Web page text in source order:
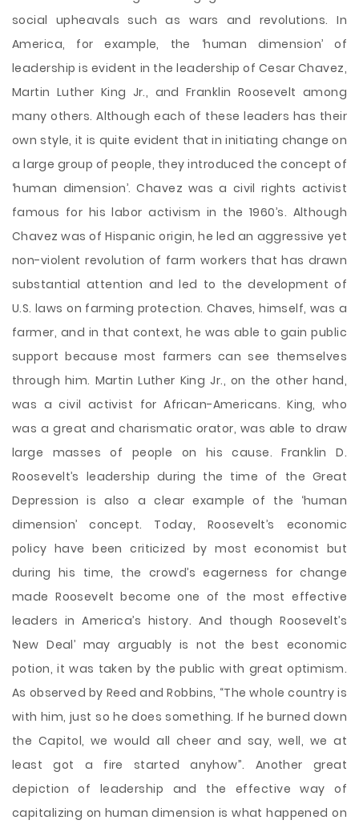
social upheavals such as wars and revolutions. In
America, for example, the ‘human dimension’ of
leadership is evident in the leadership of Cesar Chavez,
Martin Luther King Jr., and Franklin Roosevelt among
many others. Although each of these leaders has their
own style, it is quite evident that in initiating change on
a large group of people, they introduced the concept of
‘human dimension’. Chavez was a civil rights activist
famous for his labor activism in the 1960’s. Although
Chavez was of Hispanic origin, he led an aggressive yet
non-violent revolution of farm workers that has drawn
substantial attention and led to the development of
U.S. laws on farming protection. Chaves, himself, was a
farmer, and in that context, he was able to gain public
support because most farmers can see themselves
through him. Martin Luther King Jr., on the other hand,
was a civil activist for African-Americans. King, who
was a great and charismatic orator, was able to draw
large masses of people on his cause. Franklin D.
Roosevelt’s leadership during the time of the Great
Depression is also a clear example of the ‘human
dimension’ concept. Today, Roosevelt’s economic
policy have been criticized by most economist but
during his time, the crowd’s eagerness for change
made Roosevelt become one of the most effective
leaders in America’s history. And though Roosevelt’s
‘New Deal’ may arguably is not the best economic
potion, it was taken by the public with great optimism.
As observed by Reed and Robbins, “The whole country is
with him, just so he does something. If he burned down
the Capitol, we would all cheer and say, well, we at
least got a fire started anyhow”. Another great
depiction of leadership and the effective way of
capitalizing on human dimension is what happened on